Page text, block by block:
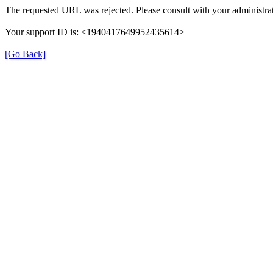
The requested URL was rejected. Please consult with your
Your support ID is: <1940417649952435614>
[Go Back]